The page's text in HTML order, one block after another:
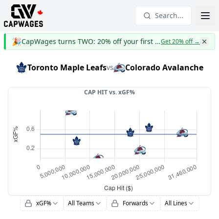
Search...
🎉 CapWages turns TWO: 20% off your first yearGet 20% off→
Toronto Maple Leafsvs Colorado Avalanche
CAP HIT vs.xGF%
xGF% All Teams Forwards All Lines